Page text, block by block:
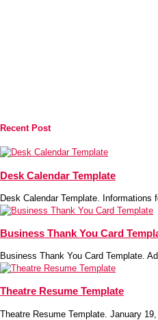
Recent Post
Desk Calendar Template
Desk Calendar Template. Informations
Business Thank You Card
Business Thank You Card Template.
Theatre Resume Template
Theatre Resume Template. January